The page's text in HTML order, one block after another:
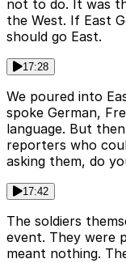
not to do. It was
the West. If East
should go East.
17:28
We poured into
spoke German,
language. But
reporters who
asking them, do
17:42
The soldiers
event. They were
meant nothing.